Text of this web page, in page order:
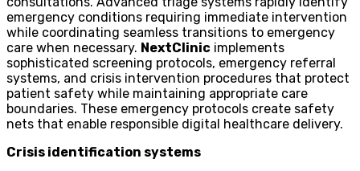
emergency conditions requiring immediate intervention
while coordinating seamless transitions to emergency
care when necessary. NextClinic implements
sophisticated screening protocols, emergency referral
systems, and crisis intervention procedures that protect
patient safety while maintaining appropriate care
boundaries. These emergency protocols create safety
nets that enable responsible digital healthcare delivery.
Crisis identification systems